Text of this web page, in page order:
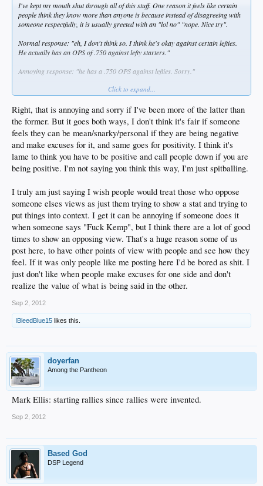
I've kept my mouth shut through all of this stuff. One reason it feels like certain
people think they know more than anyone is because instead of disagreeing with
someone respectfully, it is usually greeted with an "lol no" "nope. Nice try".
Normal response: "eh, I don't think so. I think he's okay against certain lefties.
He actually has an OPS of .750 against lefty starters."
Annoying response: "he has a .750 OPS against lefties. Sorry."
Or I love when somebody says something and then the response will be "no".
Click to expand...
Right, that is annoying and sorry if I've been more of the latter than
the former. But it goes both ways, I don't think it's fair if someone
feels they can be mean/snarky/personal if they are being negative
and make excuses for it, and same goes for positivity. I think it's
lame to think you have to be positive and call people down if you are
being positive. I'm not saying you think this way, I'm just spitballing.
I truly am just saying I wish people would treat those who oppose
someone elses views as just them trying to show a stat and trying to
put things into context. I get it can be annoying if someone does it
when someone says "Fuck Kemp", but I think there are a lot of good
times to show an opposing view. That's a huge reason some of us
post here, to have other points of view with people and see how they
feel. If it was only people like me posting here I'd be bored as shit. I
just don't like when people make excuses for one side and don't
realize the value of what is being said in the other.
Sep 2, 2012
IBleedBlue15 likes this.
doyerfan
Among the Pantheon
Mark Ellis: starting rallies since rallies were invented.
Sep 2, 2012
Based God
DSP Legend